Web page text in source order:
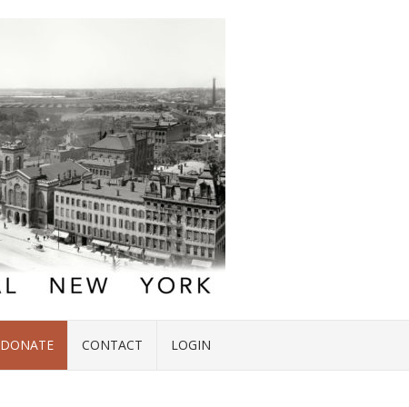
DONATE CONTACT LOGIN